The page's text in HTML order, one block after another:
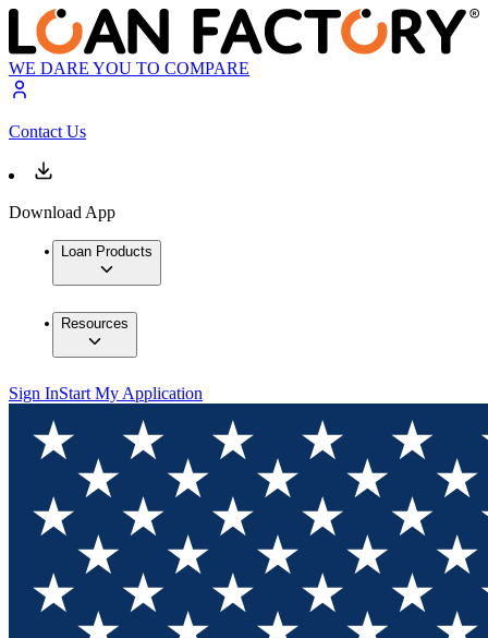
WE DARE YOU TO COMPARE
Contact Us
Download App
Loan Products
Resources
Sign InStart My Application